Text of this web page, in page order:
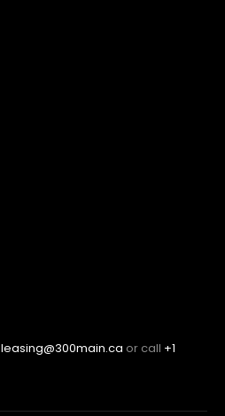
leasing@300main.ca or call +1